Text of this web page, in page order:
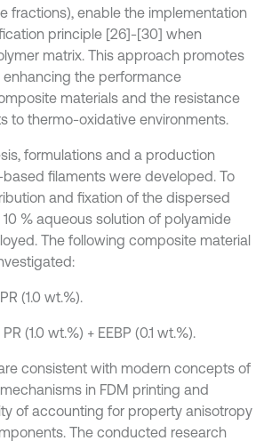
fractions), enable the implementation
principle [26]-[30] when
matrix. This approach promotes
the performance
materials and the resistance
to thermo-oxidative environments.
formulations and a production
filaments were developed. To
and fixation of the dispersed
% aqueous solution of polyamide
The following composite material
(1.0 wt.%).
(1.0 wt.%) + EEBP (0.1 wt.%).
consistent with modern concepts of
in FDM printing and
of accounting for property anisotropy
The conducted research